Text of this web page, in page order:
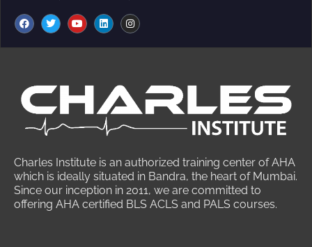
Charles Institute is an authorized training center of AHA
which is ideally situated in Bandra, the heart of Mumbai.
Since our inception in 2011, we are committed to
offering AHA certified BLS ACLS and PALS courses.